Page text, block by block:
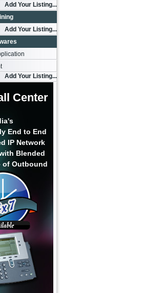
Add Your Listing...
Add Your Listing...
Add Your Listing...
Center
End to End
IP Network
Blended
of Outbound